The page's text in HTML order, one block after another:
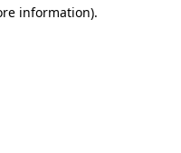
information).